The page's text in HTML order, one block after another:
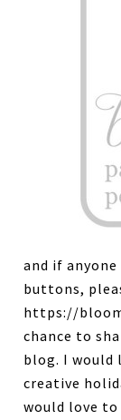
and if
buttons,
https://
chance to
blog. I would
creative
would love